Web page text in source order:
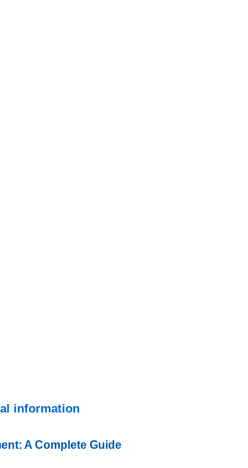
information
A Complete Guide